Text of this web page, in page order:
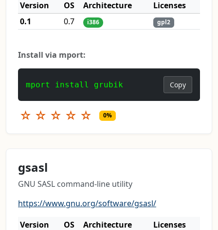
Version
OS Architecture
Licenses
0.1
0.7 i386 gpl2
Install via mport:
mport install grubik Copy
☆ ☆ ☆ ☆ ☆ 0%
gsasl
GNU SASL command-line utility
https://www.gnu.org/software/gsasl/
Version
OS Architecture Licenses